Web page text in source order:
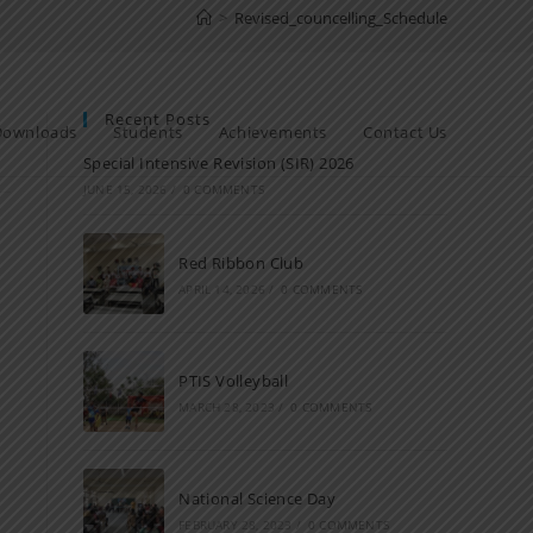
Students Achievements Contact Us
> Revised_councelling_Schedule
Recent Posts
Special Intensive Revision (SIR) 2026
JUNE 15, 2026 / 0 COMMENTS
Red Ribbon Club
APRIL 14, 2026 / 0 COMMENTS
PTIS Volleyball
MARCH 28, 2023 / 0 COMMENTS
National Science Day
FEBRUARY 28, 2023 / 0 COMMENTS